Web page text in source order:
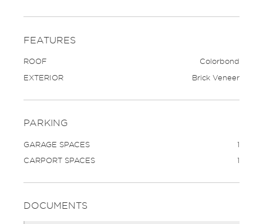
FEATURES
ROOF
Colorbond
EXTERIOR
Brick Veneer
PARKING
GARAGE SPACES
1
CARPORT SPACES
1
DOCUMENTS